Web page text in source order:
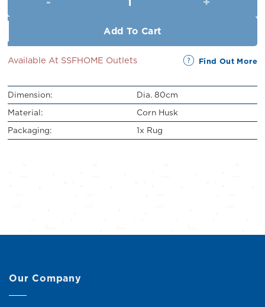
Add To Cart
Available At SSFHOME Outlets Find Out More
Dimension:
Dia. 80cm
Material:
Corn Husk
Packaging:
1x Rug
Our Company